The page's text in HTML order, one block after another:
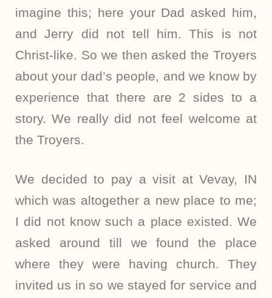
imagine this; here your Dad asked him,
and Jerry did not tell him. This is not
Christ-like. So we then asked the Troyers
about your dad’s people, and we know by
experience that there are 2 sides to a
story. We really did not feel welcome at
the Troyers.
We decided to pay a visit at Vevay, IN
which was altogether a new place to me;
I did not know such a place existed. We
asked around till we found the place
where they were having church. They
invited us in so we stayed for service and